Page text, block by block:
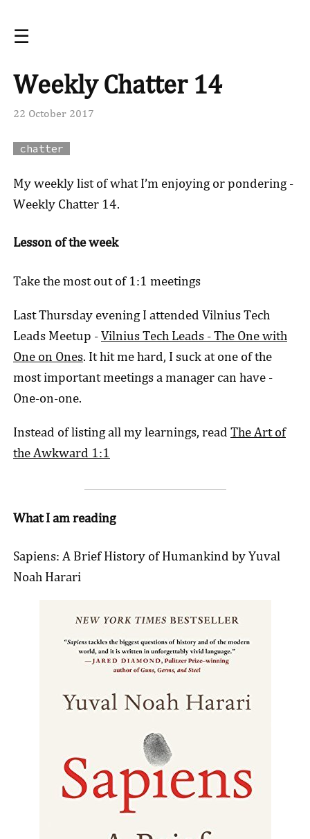
☰
Weekly Chatter 14
22 October 2017
chatter
My weekly list of what I’m enjoying or pondering -
Weekly Chatter 14.
Lesson of the week
Take the most out of 1:1 meetings
Last Thursday evening I attended Vilnius Tech
Leads Meetup -Vilnius Tech Leads - The One with
One on Ones. It hit me hard, I suck at one of the
most important meetings a manager can have -
One-on-one.
Instead of listing all my learnings, read The Art of
the Awkward 1:1
What I am reading
Sapiens: A Brief History of Humankind by Yuval
Noah Harari